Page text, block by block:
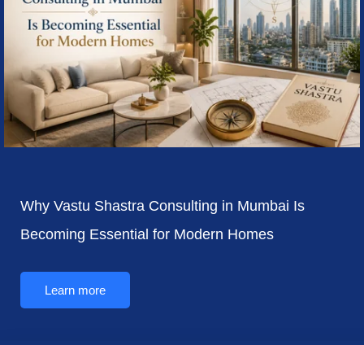
Why Vastu Shastra Consulting in Mumbai Is
Becoming Essential for Modern Homes
Learn more